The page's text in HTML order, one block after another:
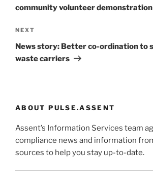
community volunteer
Next
Post
NEXT
News story: Better co-ordination to
waste carriers
ABOUT PULSE.ASSENT
Assent’s Information Services team
compliance news and information
sources to help you stay up-to-date.